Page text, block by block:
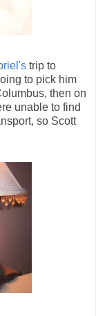
trip to
to pick him
then on
unable to find
so Scott